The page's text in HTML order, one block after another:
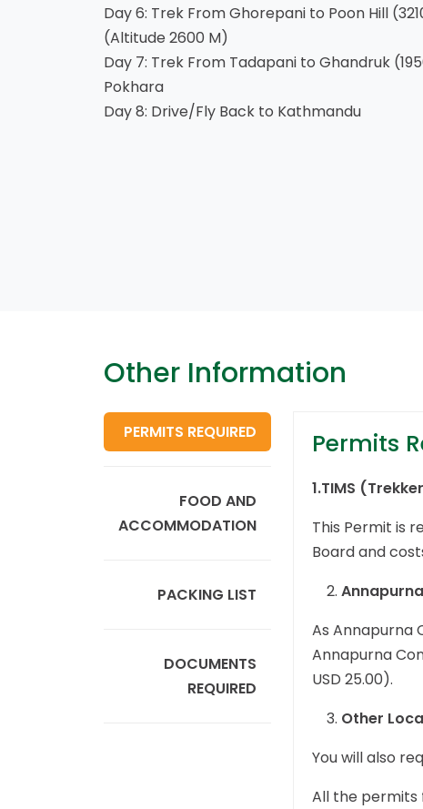
Day 6: Trek From Ghorepani to Poon Hill
(Altitude 2600 M)
Day 7: Trek From Tadapani to Ghandruk
Pokhara
Day 8: Drive/Fly Back to Kathmandu
Other Information
PERMITS REQUIRED
FOOD AND
ACCOMMODATION
PACKING LIST
DOCUMENTS
REQUIRED
Permits
1.TIMS
This Permit is
Board and
As Annapurna
Annapurna
USD 25.00).
Other
You will also
All the permits